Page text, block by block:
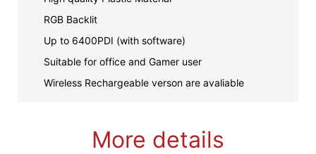
RGB Backlit
Up to 6400PDI (with software)
Suitable for office and Gamer user
Wireless Rechargeable verson are avaliable
More details